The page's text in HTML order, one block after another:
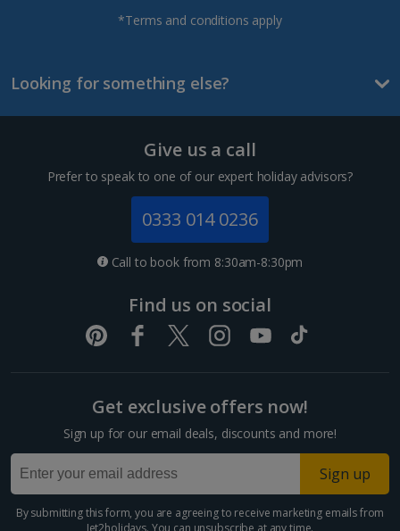
*Terms and conditions apply
Looking for something else?
Give us a call
Prefer to speak to one of our expert holiday advisors?
0333 014 0236
Call to book from 8:30am-8:30pm
Find us on social
Get exclusive offers now!
Sign up for our email deals, discounts and more!
Sign up
By submitting this form, you are agreeing to receive marketing emails from